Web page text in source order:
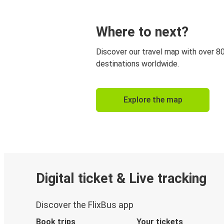
Where to next?
Discover our travel map with over
destinations worldwide.
Explore the map
Digital ticket & Live tracking
Discover the FlixBus app
Book trips Your tickets